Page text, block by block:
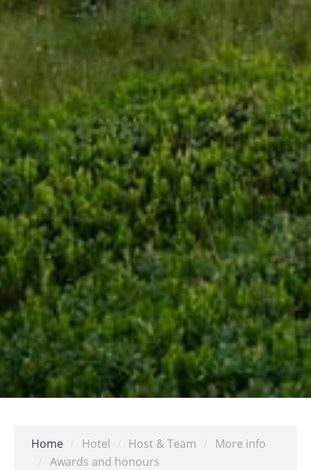
Home Hotel Host & Team
More info
Awards and honours